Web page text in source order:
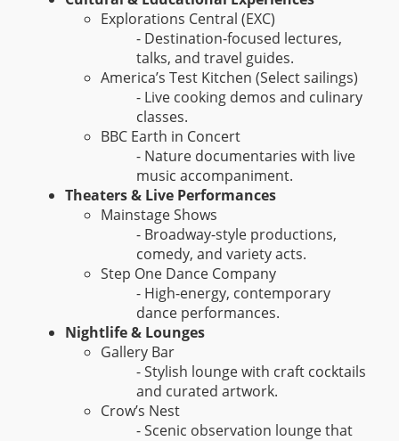
Explorations Central (EXC)
- Destination-focused lectures,
talks, and travel guides.
America’s Test Kitchen (Select sailings)
- Live cooking demos and culinary
classes.
BBC Earth in Concert
- Nature documentaries with live
music accompaniment.
Theaters & Live Performances
Mainstage Shows
- Broadway-style productions,
comedy, and variety acts.
Step One Dance Company
- High-energy, contemporary
dance performances.
Nightlife & Lounges
Gallery Bar
- Stylish lounge with craft cocktails
and curated artwork.
Crow’s Nest
- Scenic observation lounge that